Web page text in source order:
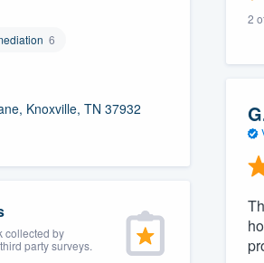
6
Knoxville, TN 37932
collected by
party surveys.
2
form, or call us at
your questions, show you
pricing gives you the ability
who you want, when you want,
worry about overages.